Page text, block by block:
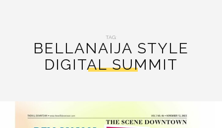
TAG:
BELLANAIJA STYLE
DIGITAL SUMMIT